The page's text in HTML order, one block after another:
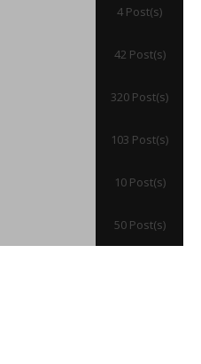
4 Post(s)
42 Post(s)
320 Post(s)
103 Post(s)
10 Post(s)
50 Post(s)